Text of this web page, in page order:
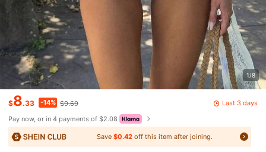
1/8
$8.33 -14% $9.69
Last 3 days
Pay now, or in 4 payments of $2.08
Save$0.42 off this item after joining.